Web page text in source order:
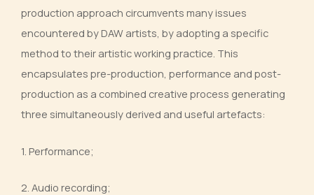
production approach circumvents many issues
encountered by DAW artists, by adopting a specific
method to their artistic working practice. This
encapsulates pre-production, performance and post-
production as a combined creative process generating
three simultaneously derived and useful artefacts:
1. Performance;
2. Audio recording;